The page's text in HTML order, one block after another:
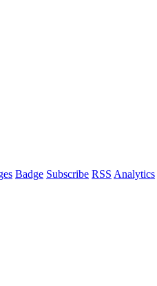
Badge Subscribe RSS Analytics